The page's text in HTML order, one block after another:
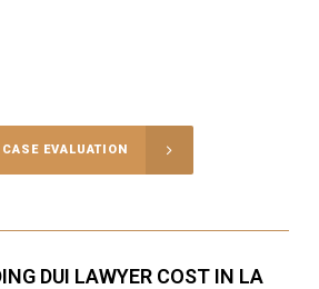
CASE EVALUATION
DUI LAWYER COST IN LA